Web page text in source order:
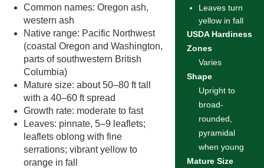
Common names: Oregon ash,
western ash
Native range: Pacific Northwest
(coastal Oregon and Washington,
parts of southwestern British
Columbia)
Mature size: about 50–80 ft tall
with a 40–60 ft spread
Growth rate: moderate to fast
Leaves: pinnate, 5–9 leaflets;
leaflets oblong with fine
serrations; vibrant yellow to
orange in fall
Leaves turn
yellow in fall
USDA Hardiness
Zones
Varies
Shape
Upright to
broad-
rounded,
pyramidal
when young
Mature Size